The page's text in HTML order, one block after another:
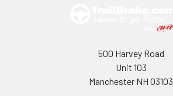
500 Harvey Road
Unit 103
Manchester NH 03103